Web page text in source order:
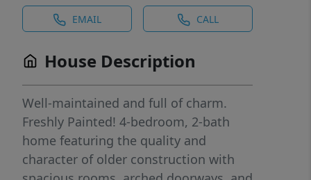
EMAIL CALL
House Description
Well-maintained and full of charm.
Freshly Painted! 4-bedroom, 2-bath
home featuring the quality and
character of older construction with